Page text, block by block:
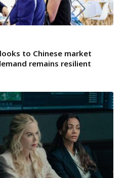
to Chinese market
remains resilient